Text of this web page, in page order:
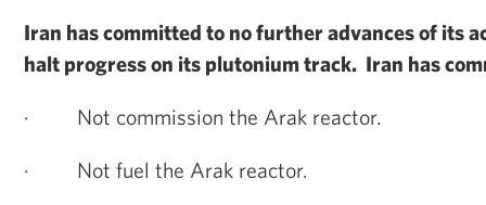
Iran has committed to no further advances of its
halt progress on its plutonium track. Iran has
· Not commission the Arak reactor.
· Not fuel the Arak reactor.